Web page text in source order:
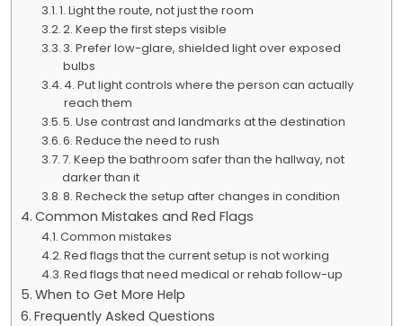
1. Light the route, not just the room
2. Keep the first steps visible
3. Prefer low-glare, shielded light over exposed
bulbs
4. Put light controls where the person can actually
reach them
5. Use contrast and landmarks at the destination
6. Reduce the need to rush
7. Keep the bathroom safer than the hallway, not
darker than it
8. Recheck the setup after changes in condition
Common Mistakes and Red Flags
Common mistakes
Red flags that the current setup is not working
Red flags that need medical or rehab follow-up
When to Get More Help
Frequently Asked Questions